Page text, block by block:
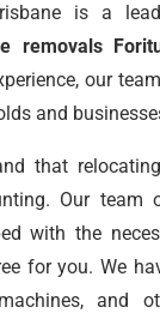
is a
removals
our
and
that
Our team
with the
for you. We
and